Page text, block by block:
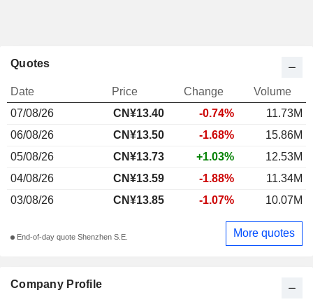
Company Profile
Quotes
Date Price Change
Volume
07/08/26
CN¥13.40 -0.74%
11.73M
06/08/26
CN¥13.50 -1.68%
15.86M
05/08/26
CN¥13.73 +1.03%
12.53M
04/08/26
CN¥13.59 -1.88%
11.34M
03/08/26
CN¥13.85 -1.07% 10.07M
End-of-day quote Shenzhen S.E. More quotes